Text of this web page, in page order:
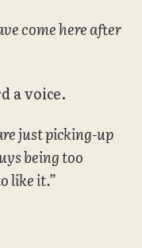
come here after
a voice.
just picking-up
being too
like it.”